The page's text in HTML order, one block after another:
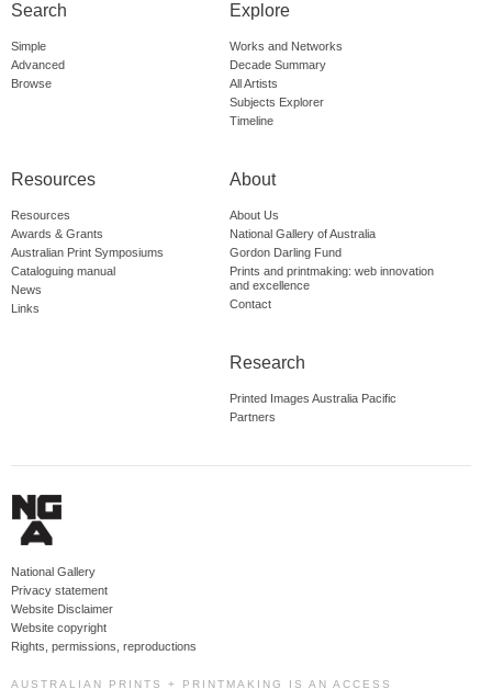
Search
Simple
Advanced
Browse
Explore
Works and Networks
Decade Summary
All Artists
Subjects Explorer
Timeline
Resources
Resources
Awards & Grants
Australian Print Symposiums
Cataloguing manual
News
Links
About
About Us
National Gallery of Australia
Gordon Darling Fund
Prints and printmaking: web innovation
and excellence
Contact
Research
Printed Images Australia Pacific
Partners
National Gallery
Privacy statement
Website Disclaimer
Website copyright
Rights, permissions, reproductions
AUSTRALIAN PRINTS + PRINTMAKING IS AN ACCESS